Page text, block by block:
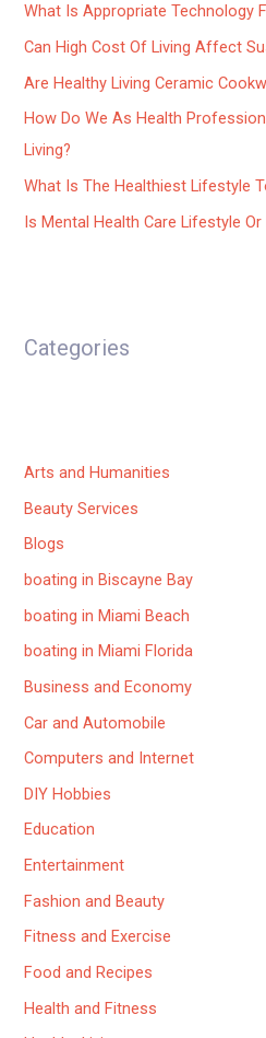
What Is Appropriate Technology
Can High Cost Of Living Affect
Are Healthy Living Ceramic
How Do We As Health
Living?
What Is The Healthiest Lifestyle
Is Mental Health Care Lifestyle Or
Categories
Arts and Humanities
Beauty Services
Blogs
boating in Biscayne Bay
boating in Miami Beach
boating in Miami Florida
Business and Economy
Car and Automobile
Computers and Internet
DIY Hobbies
Education
Entertainment
Fashion and Beauty
Fitness and Exercise
Food and Recipes
Health and Fitness